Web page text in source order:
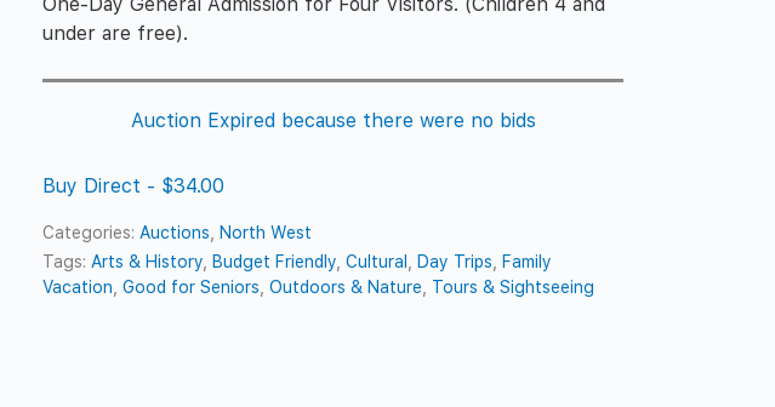
One-Day General Admission for Four Visitors. (Children 4 and
under are free).
Auction Expired because there were no bids
Buy Direct - $34.00
Categories: Auctions
North West
Tags: Arts & History Budget Friendly ,Cultural Day Trips
Family
Vacation ,Good for Seniors ,Outdoors & Nature Tours & Sightseeing